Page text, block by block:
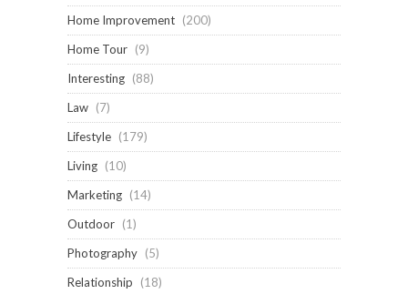
Home Improvement (200)
Home Tour (9)
Interesting (88)
Law (7)
Lifestyle (179)
Living (10)
Marketing (14)
Outdoor (1)
Photography (5)
Relationship
(18)